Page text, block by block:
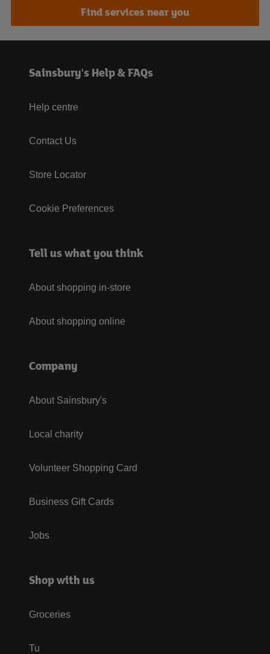
Find services near you
Sainsbury's Help & FAQs
Help centre
Contact Us
Store Locator
Cookie Preferences
Tell us what you think
About shopping in-store
About shopping online
Company
About Sainsbury's
Local charity
Volunteer Shopping Card
Business Gift Cards
Jobs
Shop with us
Groceries
Tu